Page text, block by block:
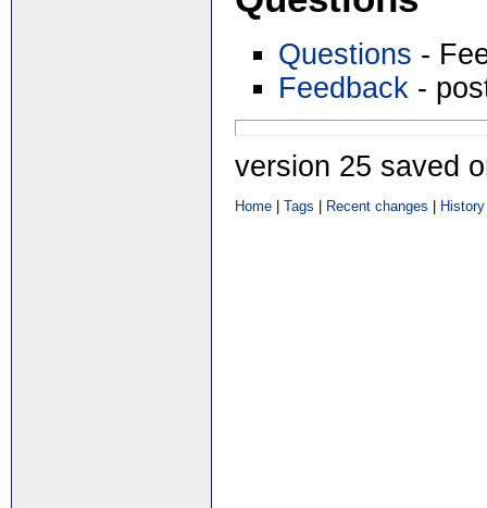
Questions -
Feedback -
version 25 saved
Home |Tags Recent changes History